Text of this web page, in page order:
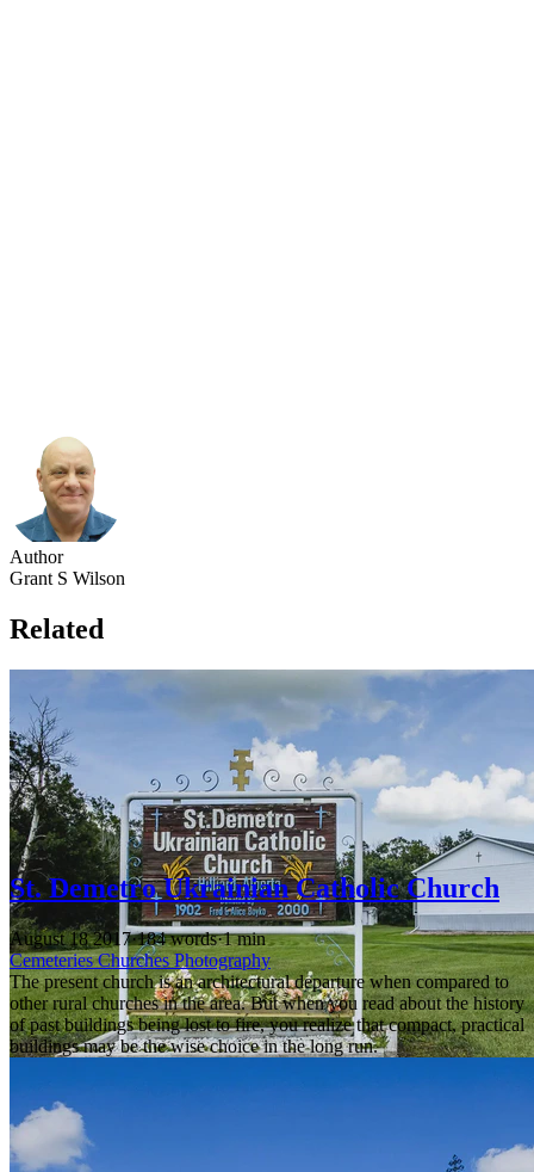
Author
Grant S Wilson
Related
St. Demetro Ukrainian Catholic Church
August 18 2017·184 words·1 min
CemeteriesChurchesPhotography
The present church is an architectural departure when compared to
other rural churches in the area. But when you read about the history
of past buildings being lost to fire, you realize that compact, practical
buildings may be the wise choice in the long run.